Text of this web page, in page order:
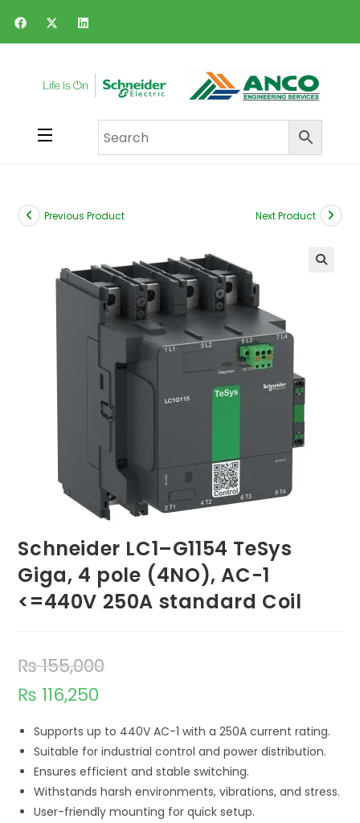
Previous Product Next Product
Schneider LC1–G1154 TeSys
Giga, 4 pole (4NO), AC-1
<=440V 250A standard Coil
₨155,000
₨ 116,250
Supports up to 440V AC-1 with a 250A current rating.
Suitable for industrial control and power distribution.
Ensures efficient and stable switching.
Withstands harsh environments, vibrations, and stress.
User-friendly mounting for quick setup.